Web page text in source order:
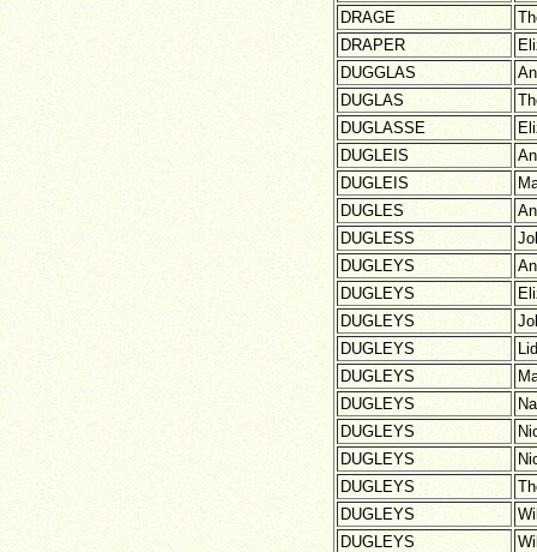
DRAGE
DRAPER
DUGGLAS
DUGLAS
DUGLASSE
DUGLEIS
DUGLEIS
DUGLES
DUGLESS
DUGLEYS
DUGLEYS
DUGLEYS
DUGLEYS
DUGLEYS
DUGLEYS
DUGLEYS
DUGLEYS
DUGLEYS
DUGLEYS
DUGLEYS